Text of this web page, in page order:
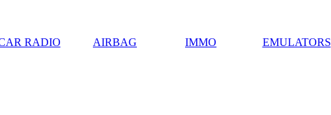
RADIO AIRBAG IMMO EMULATORS